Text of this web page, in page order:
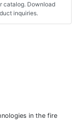
catalog. Download
inquiries.
in the fire